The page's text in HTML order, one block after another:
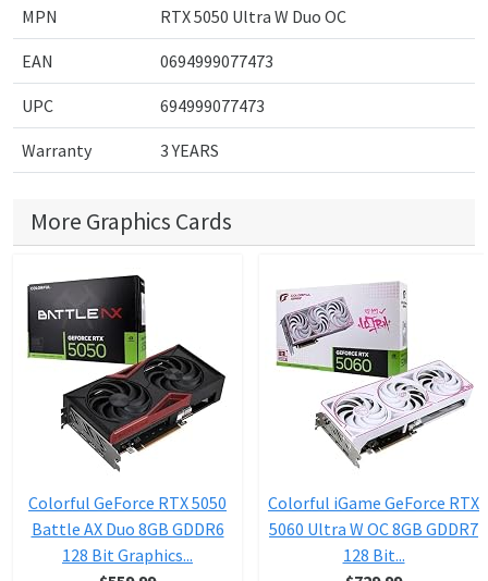
MPN RTX 5050 Ultra W Duo OC
EAN 0694999077473
UPC 694999077473
Warranty 3 YEARS
More Graphics Cards
Colorful GeForce RTX 5050
Battle AX Duo 8GB GDDR6
128 Bit Graphics...
Colorful iGame GeForce RTX
5060 Ultra W OC 8GB GDDR7
128 Bit...